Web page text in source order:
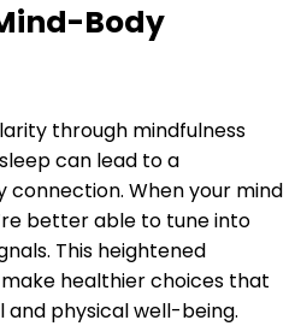
Body
through mindfulness
can lead to a
When your mind
better able to tune into
This heightened
healthier choices that
physical well-being.